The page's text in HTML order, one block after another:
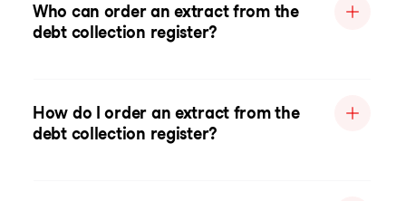
Who can order an extract from the
debt collection register?
How do I order an extract from the
debt collection register?